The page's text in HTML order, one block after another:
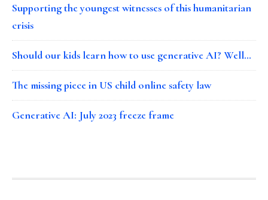
Supporting the youngest witnesses of this humanitarian
crisis
Should our kids learn how to use generative AI? Well…
The missing piece in US child online safety law
Generative AI: July 2023 freeze frame